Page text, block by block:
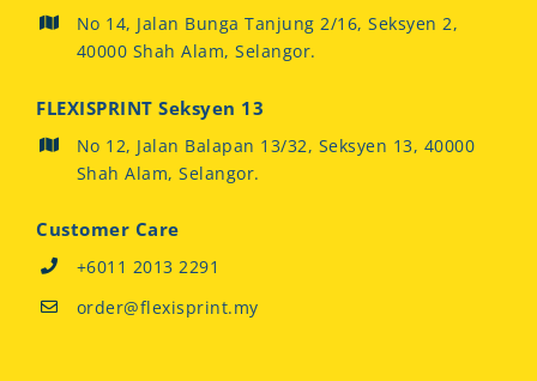
No 14, Jalan Bunga Tanjung 2/16, Seksyen 2,
40000 Shah Alam, Selangor.
FLEXISPRINT Seksyen 13
No 12, Jalan Balapan 13/32, Seksyen 13, 40000
Shah Alam, Selangor.
Customer Care
+6011 2013 2291
order@flexisprint.my